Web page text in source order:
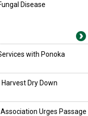
Disease
with Ponoka
Dry Down
Urges Passage